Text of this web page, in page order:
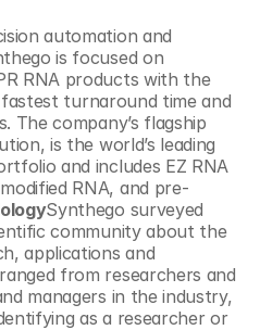
automation and
is focused on
RNA products with the
turnaround time and
The company’s flagship
is the world’s leading
and includes EZ RNA
RNA, and pre-
Synthego surveyed
community about the
applications and
from researchers and
managers in the industry,
as a researcher or